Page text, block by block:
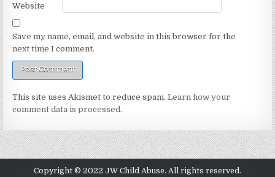
Website
Save my name, email, and website in this browser for the
next time I comment.
This site uses Akismet to reduce spam.Learn how your
comment data is processed.
Copyright © 2022 JW Child Abuse. All rights reserved.